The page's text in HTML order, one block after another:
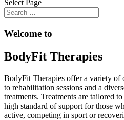
Select Page
Welcome to
BodyFit Therapies
BodyFit Therapies offer a variety of
to rehabilitation sessions and a
treatments. Treatments are tailored
high standard of support for those
active, competing in sport or